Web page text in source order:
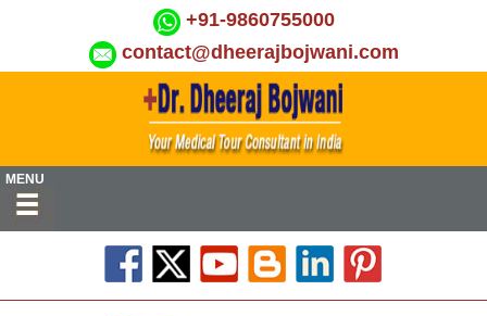
+91-9860755000
contact@dheerajbojwani.com
MENU